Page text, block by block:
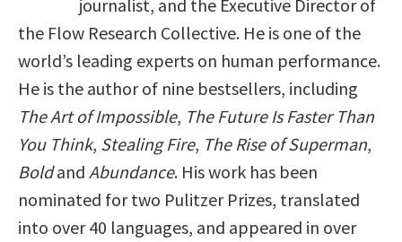
journalist, and the Executive Director of
the Flow Research Collective. He is one of the
world’s leading experts on human performance.
He is the author of nine bestsellers, including
The Art of Impossible, The Future Is Faster Than
You Think, Stealing Fire, The Rise of Superman,
Boldand Abundance. His work has been
nominated for two Pulitzer Prizes, translated
into over 40 languages, and appeared in over